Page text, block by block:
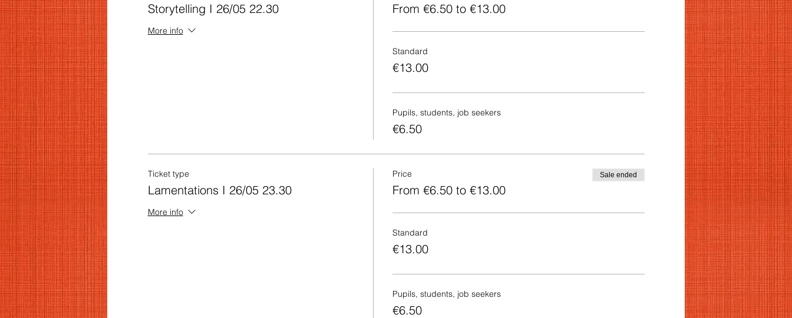
Storytelling I 26/05 22.30
More info
From €6.50 to €13.00
Standard
€13.00
Pupils, students, job seekers
€6.50
Ticket type
Lamentations I 26/05 23.30
More info
Price
From €6.50 to €13.00
Sale ended
Standard
€13.00
Pupils, students, job seekers
€6.50